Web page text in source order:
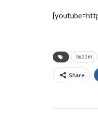
buzzer
Share